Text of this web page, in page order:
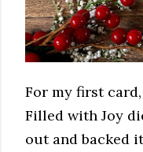
For my first
Filled with Joy
out and backed